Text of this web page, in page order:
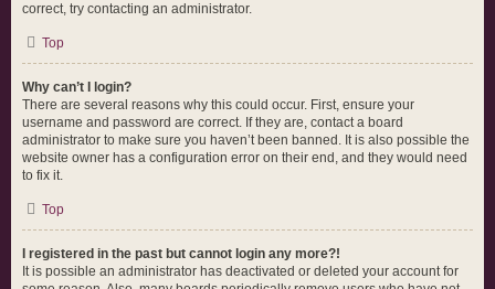
correct, try contacting an administrator.
Top
Why can’t I login?
There are several reasons why this could occur. First, ensure your
username and password are correct. If they are, contact a board
administrator to make sure you haven’t been banned. It is also possible the
website owner has a configuration error on their end, and they would need
to fix it.
Top
I registered in the past but cannot login any more?!
It is possible an administrator has deactivated or deleted your account for